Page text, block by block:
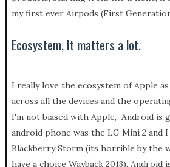
my first ever Airpods (First
Ecosystem, It matters a lot.
I really love the ecosystem of Apple
across all the devices and the
I'm not biased with Apple, Android is
android phone was the LG Mini 2 and I
Blackberry Storm (its horrible by the
have a choice Wayback 2013), Android